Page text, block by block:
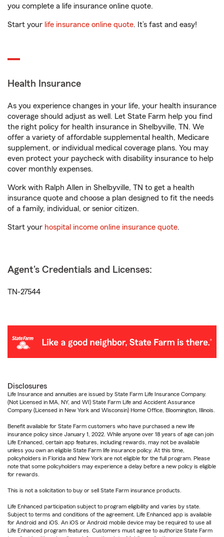
you complete a life insurance online quote.
Start your life insurance online quote. It’s fast and easy!
Health Insurance
As you experience changes in your life, your health insurance
coverage should adjust as well. Let State Farm help you find
the right policy for health insurance in Shelbyville, TN. We
offer a variety of affordable supplemental health, Medicare
supplement, or individual medical coverage plans. You may
even protect your paycheck with disability insurance to help
cover monthly expenses.
Work with Ralph Allen in Shelbyville, TN to get a health
insurance quote and choose a plan designed to fit the needs
of a family, individual, or senior citizen.
Start your hospital income online insurance quote.
Agent's Credentials and Licenses:
TN-27544
Disclosures
Life Insurance and annuities are issued by State Farm Life Insurance Company.
(Not Licensed in MA, NY, and WI) State Farm Life and Accident Assurance
Company (Licensed in New York and Wisconsin) Home Office, Bloomington, Illinois.
Benefit available for State Farm customers who have purchased a new life
insurance policy since January 1, 2022. While anyone over 18 years of age can join
Life Enhanced, certain app features, including rewards, may not be available
unless you own an eligible State Farm life insurance policy. At this time,
policyholders in Florida and New York are not eligible for the full program. Please
note that some policyholders may experience a delay before a new policy is eligible
for rewards.
This is not a solicitation to buy or sell State Farm insurance products.
Life Enhanced participation subject to program eligibility and varies by state.
Subject to terms and conditions of the agreement. Life Enhanced app is available
for Android and iOS. An iOS or Android mobile device may be required to use all
Life Enhanced program features. Customers must agree to authorize State Farm